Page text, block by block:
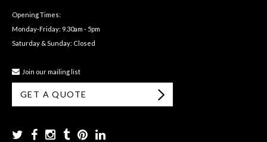
Opening Times:
Monday-Friday: 9.30am - 5pm
Saturday & Sunday: Closed
Join our mailing list
GET A QUOTE